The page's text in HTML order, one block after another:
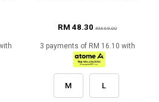
RM 48.30RM 69.00
3 payments of RM 16.10 with
M L